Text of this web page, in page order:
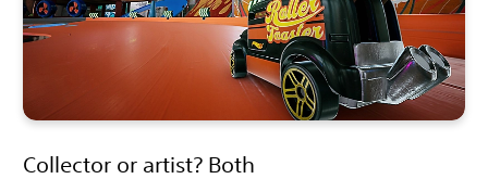
Collector or artist? Both